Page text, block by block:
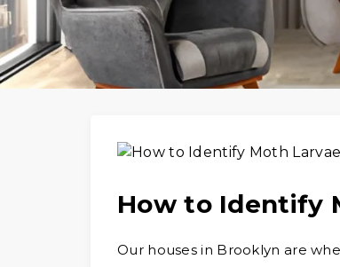
How to Identify
Our houses in Brooklyn are